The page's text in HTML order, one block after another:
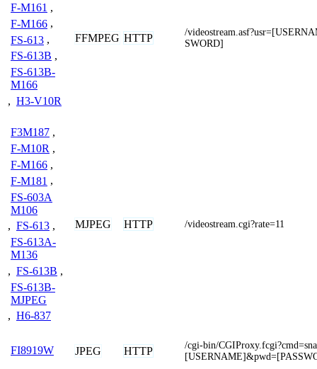
F-M161 ,
F-M166 ,
FS-613 ,
FS-613B ,
FS-613B-
M166
, H3-V10R
FFMPEG HTTP
/
SWORD]
F3M187 ,
F-M10R ,
F-M166 ,
F-M181 ,
FS-603A
M106
, FS-613 ,
FS-613A-
M136
, FS-613B ,
FS-613B-
MJPEG
, H6-837
MJPEG HTTP /videostream.cgi?rate=11
FI8919W JPEG HTTP
/cgi-bin/